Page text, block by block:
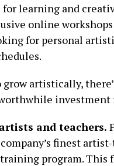
learning and
online
for personal
artistically,
and teachers.
finest
program. This